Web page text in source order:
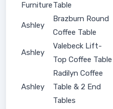
FurnitureTable
Ashley
Brazburn Round
Coffee Table
Ashley
Valebeck Lift-
Top Coffee Table
Ashley
Radilyn Coffee
Table & 2 End
Tables